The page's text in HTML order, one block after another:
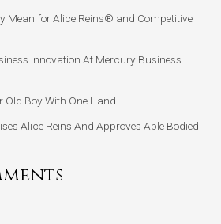
Mean for Alice Reins® and Competitive
Innovation At Mercury Business
Old Boy With One Hand
Alice Reins And Approves Able Bodied